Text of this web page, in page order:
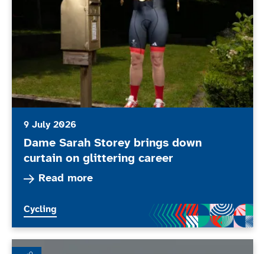
9 July 2026
Dame Sarah Storey brings down
curtain on glittering career
Read more
Read more about Dame Sarah Storey brings
More news articles relating to
Cycling
Wheel Together - Every Body Moves Club of the